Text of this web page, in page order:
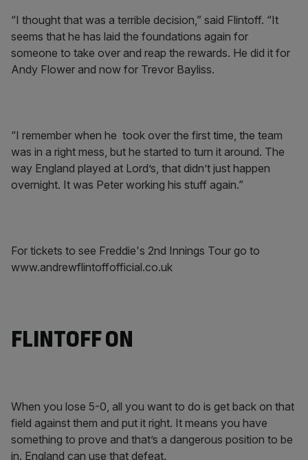
“I thought that was a terrible decision,” said Flintoff. “It
seems that he has laid the foundations again for
someone to take over and reap the rewards. He did it for
Andy Flower and now for Trevor Bayliss.
“I remember when he took over the first time, the team
was in a right mess, but he started to turn it around. The
way England played at Lord’s, that didn’t just happen
overnight. It was Peter working his stuff again.”
For tickets to see Freddie's 2nd Innings Tour go to
www.andrewflintoffofficial.co.uk
FLINTOFF ON
When you lose 5-0, all you want to do is get back on that
field against them and put it right. It means you have
something to prove and that’s a dangerous position to be
in. England can use that defeat.